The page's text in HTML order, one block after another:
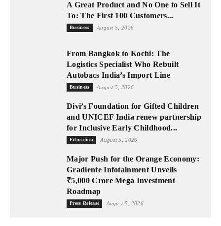
A Great Product and No One to Sell It
To: The First 100 Customers...
Business August 5, 2026
From Bangkok to Kochi: The
Logistics Specialist Who Rebuilt
Autobacs India’s Import Line
Business August 5, 2026
Divi’s Foundation for Gifted Children
and UNICEF India renew partnership
for Inclusive Early Childhood...
Education August 5, 2026
Major Push for the Orange Economy:
Gradiente Infotainment Unveils
₹5,000 Crore Mega Investment
Roadmap
Press Release August 5, 2026